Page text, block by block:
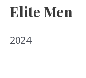
Elite Men
2024